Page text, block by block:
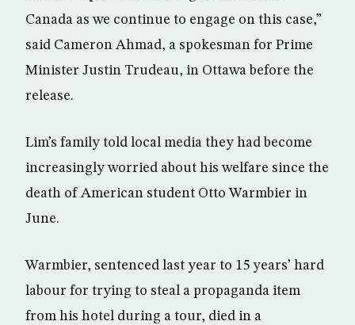
Canada as we continue to engage on this case,”
said Cameron Ahmad, a spokesman for Prime
Minister Justin Trudeau, in Ottawa before the
release.
Lim’s family told local media they had become
increasingly worried about his welfare since the
death of American student Otto Warmbier in
June.
Warmbier, sentenced last year to 15 years’ hard
labour for trying to steal a propaganda item
from his hotel during a tour, died in a